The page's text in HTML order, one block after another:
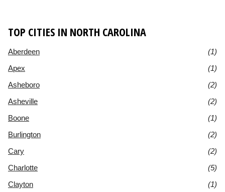
TOP CITIES IN NORTH CAROLINA
Aberdeen
(1)
Apex
(1)
Asheboro
(2)
Asheville
(2)
Boone
(1)
Burlington
(2)
Cary
(2)
Charlotte
(5)
Clayton
(1)